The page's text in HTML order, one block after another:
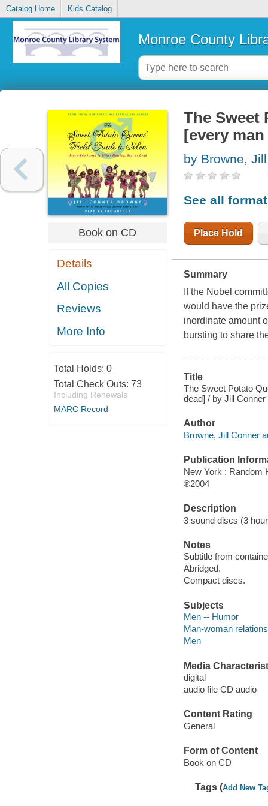
Catalog Home Kids Catalog
Monroe County
Book on CD
Details
All Copies
Reviews
More Info
Total Holds: 0
Total Check Outs: 73
Including Renewals
MARC Record
The Sweet
[every
by Browne,
See all
Place Hold
Summary
If the Nobel
would have the
inordinate amount
bursting to share
Title
The Sweet Potato
dead] / by Jill
Author
Browne, Jill Conner
Publication
New York : Random
℗2004
Description
3 sound discs (3
Notes
Subtitle from
Abridged.
Compact discs.
Subjects
Men -- Humor
Man-woman
Men
Media
digital
audio file CD audio
Content Rating
General
Form of Content
Book on CD
Tags (Add New